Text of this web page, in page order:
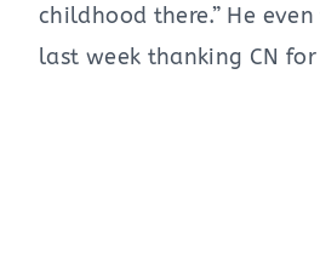
childhood there.” He
last week thanking CN